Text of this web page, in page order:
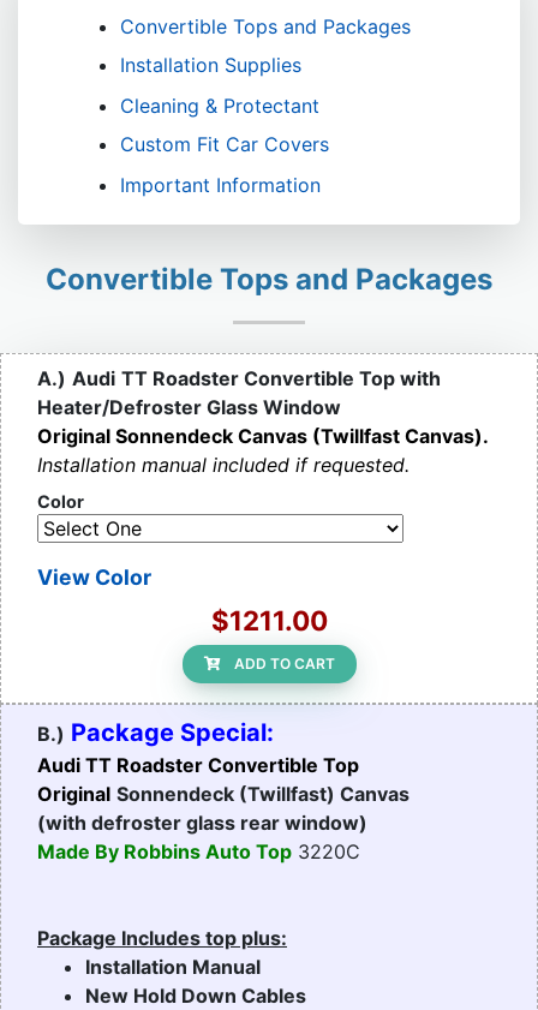
Convertible Tops and Packages
Installation Supplies
Cleaning & Protectant
Custom Fit Car Covers
Important Information
Convertible Tops and Packages
A.) Audi TT Roadster Convertible Top with
Heater/Defroster Glass Window
Original Sonnendeck Canvas (Twillfast Canvas).
Installation manual included if requested.
Color
View Color
$1211.00
ADD TO CART
B.) Package Special:
Audi TT Roadster Convertible Top
Original Sonnendeck (Twillfast) Canvas
(with defroster glass rear window)
Made By Robbins Auto Top 3220C
Package Includes top plus:
Installation Manual
New Hold Down Cables